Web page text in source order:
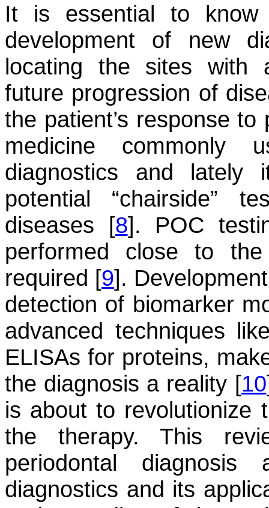
It is essential to
development of new
locating the sites with
future progression of
the patient’s response
medicine commonly
diagnostics and
potential “chairside”
diseases [8]. POC
performed close to
required [9].
detection of biomarker
advanced techniques
ELISAs for proteins,
the diagnosis a reality [10
is about to revolutionize
the therapy. This
periodontal
diagnostics and its